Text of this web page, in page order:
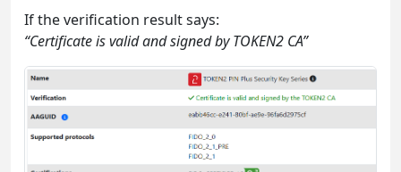
If the verification result says:
“Certificate is valid and signed by TOKEN2 CA”